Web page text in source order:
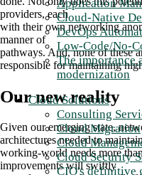
Application
Cloud-Native
DevOps
Low-Code/No-
The importance
modernization
Cloud Solutions
Consulting
Cloud Migration
Cloud
Cloud Security
CIO's definitive
providers, each
with their own networking
manner of
pathways. And, none of these
responsible for maintaining
Our new reality
Given our emerging state,
architectures needed to
working-world needs more
improvements will swiftly